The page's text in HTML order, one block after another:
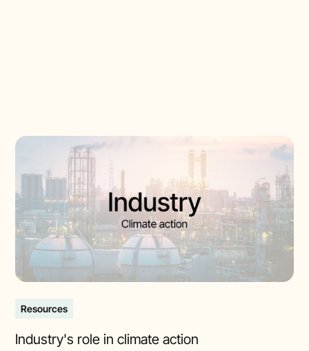
Resources
Industry's role in climate action